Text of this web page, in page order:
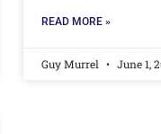
READ MORE »
Guy Murrel June 1,